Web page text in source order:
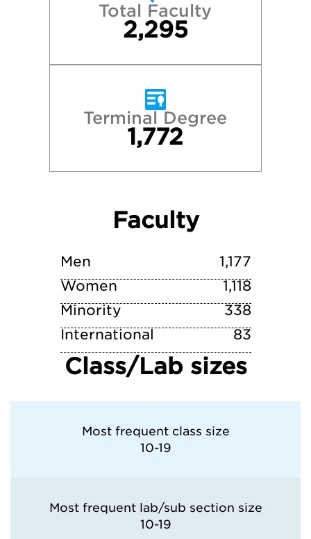
Stanford University
University of Virginia
Vanderbilt University
Villanova University
William & Mary
Total Faculty
2,295
Terminal Degree
1,772
Faculty
Men
1,177
Women
1,118
Minority
338
International
83
Class/Lab sizes
Most frequent class size
10-19
Most frequent lab/sub section size
10-19